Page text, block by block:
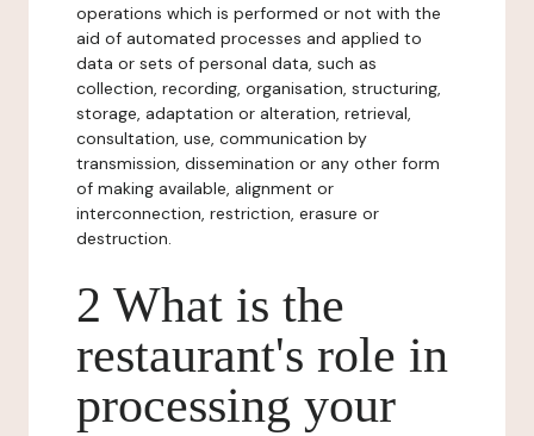
operations which is performed or not with the
aid of automated processes and applied to
data or sets of personal data, such as
collection, recording, organisation, structuring,
storage, adaptation or alteration, retrieval,
consultation, use, communication by
transmission, dissemination or any other form
of making available, alignment or
interconnection, restriction, erasure or
destruction.
2 What is the
restaurant's role in
processing your